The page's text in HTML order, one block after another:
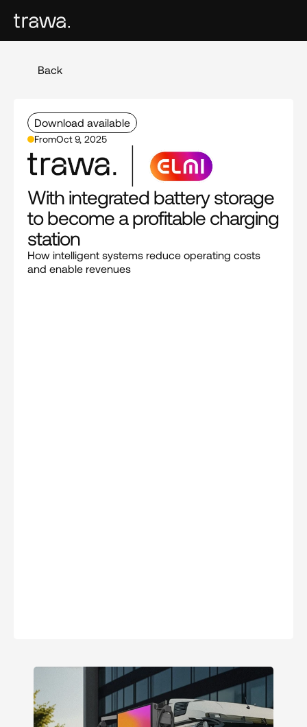
Back
Download available
FromOct 9, 2025
With integrated battery storage
to become a profitable charging
station
How intelligent systems reduce operating costs
and enable revenues